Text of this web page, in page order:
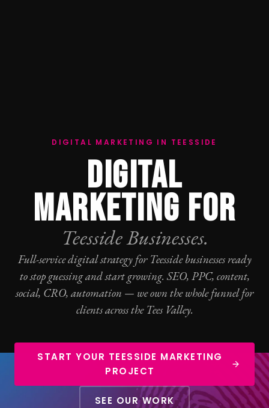
DIGITAL MARKETING IN TEESSIDE
DIGITAL
MARKETING FOR
Teesside Businesses.
Full-service digital strategy for Teesside businesses ready
to stop guessing and start growing. SEO, PPC, content,
social, CRO, automation — we own the whole funnel for
clients across the Tees Valley.
START YOUR TEESSIDE MARKETING
PROJECT
SEE OUR WORK